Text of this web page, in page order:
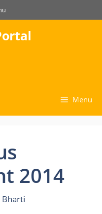
Menu
2014
Bharti